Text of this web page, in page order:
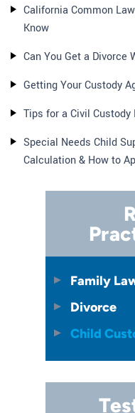
California Common
Know
Can You Get a Divorce
Getting Your Custody
Tips for a Civil Custody
Special Needs Child
Calculation & How to
Family
Divorce
Child